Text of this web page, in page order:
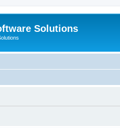
Solutions